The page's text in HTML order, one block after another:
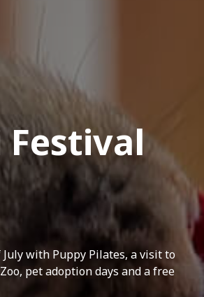
Festival
with Puppy Pilates, a visit to
pet adoption days and a free